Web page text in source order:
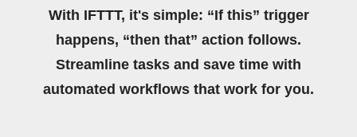
With IFTTT, it's simple: “If this” trigger
happens, “then that” action follows.
Streamline tasks and save time with
automated workflows that work for you.